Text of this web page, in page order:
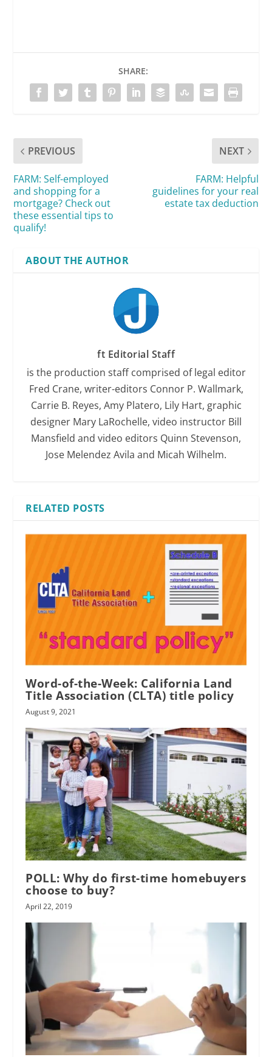
SHARE:
PREVIOUS
FARM: Self-employed
and shopping for a
mortgage? Check out
these essential tips to
qualify!
NEXT
FARM: Helpful
guidelines for your real
estate tax deduction
ABOUT THE AUTHOR
ft Editorial Staff
is the production staff comprised of legal editor
Fred Crane, writer-editors Connor P. Wallmark,
Carrie B. Reyes, Amy Platero, Lily Hart, graphic
designer Mary LaRochelle, video instructor Bill
Mansfield and video editors Quinn Stevenson,
Jose Melendez Avila and Micah Wilhelm.
RELATED POSTS
Word-of-the-Week: California Land
Title Association (CLTA) title policy
August 9, 2021
POLL: Why do first-time homebuyers
choose to buy?
April 22, 2019